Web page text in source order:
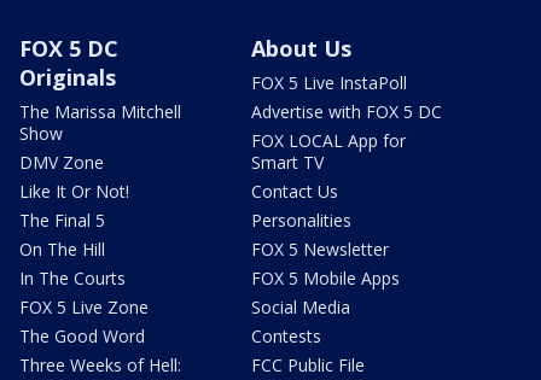
FOX 5 DC
Originals
The Marissa Mitchell
Show
DMV Zone
Like It Or Not!
The Final 5
On The Hill
In The Courts
FOX 5 Live Zone
The Good Word
Three Weeks of Hell:
About Us
FOX 5 Live InstaPoll
Advertise with FOX 5 DC
FOX LOCAL App for
Smart TV
Contact Us
Personalities
FOX 5 Newsletter
FOX 5 Mobile Apps
Social Media
Contests
FCC Public File